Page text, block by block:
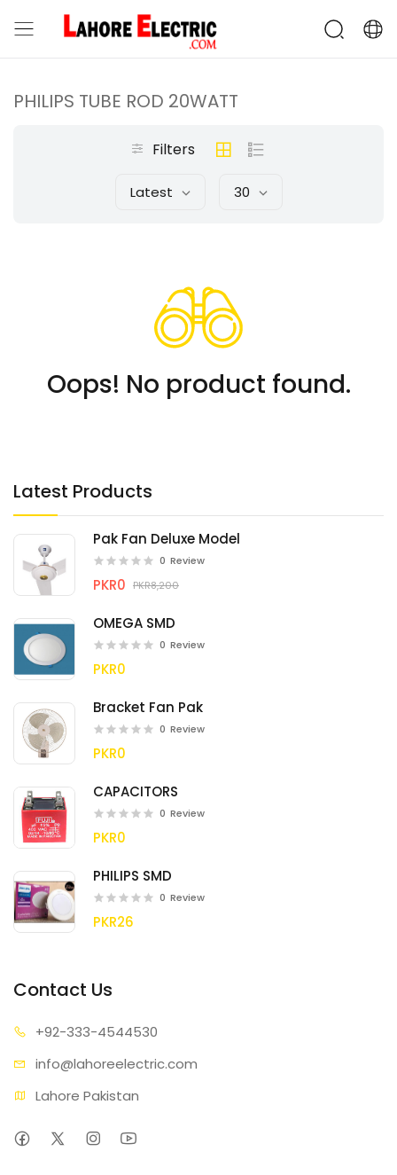
Latest Products
Pak Fan Deluxe Model
0 Review
PKR0 PKR8,200
OMEGA SMD
0 Review
PKR0
Bracket Fan Pak
0 Review
PKR0
CAPACITORS
0 Review
PKR0
PHILIPS SMD
0 Review
PKR26
PHILIPS TUBE ROD 20WATT
Filters
Latest 30
Oops! No product found.
Contact Us
+92-333-4544530
info@lahoreelectric.com
Lahore Pakistan